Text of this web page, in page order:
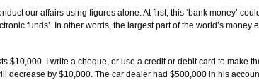
our affairs using figures alone. At first, this ‘bank money’
funds’. In other words, the largest part of the world’s
$10,000. I write a cheque, or use a credit or debit card to
decrease by $10,000. The car dealer had $500,000 in his